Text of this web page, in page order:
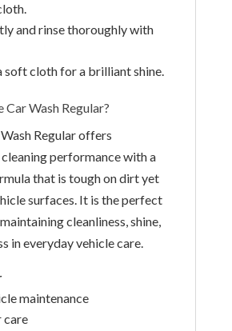
and rinse thoroughly with
soft cloth for a brilliant shine.
Car Wash Regular?
Regular offers
performance with a
that is tough on dirt yet
surfaces. It is the perfect
cleanliness, shine,
in everyday vehicle care.
maintenance
care